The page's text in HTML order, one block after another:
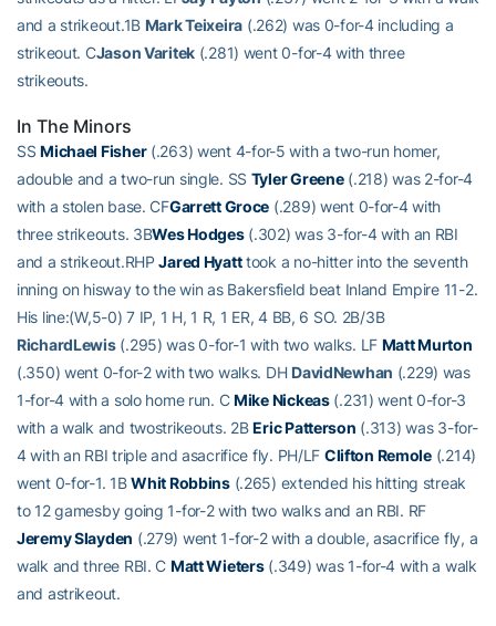
and a strikeout.1B Mark Teixeira (.262) was 0-for-4 including a
strikeout. CJason Varitek (.281) went 0-for-4 with three
strikeouts.
In The Minors
SSMichael Fisher(.263) went 4-for-5 with a two-run homer,
adouble and a two-run single. SS Tyler Greene(.218) was 2-for-4
with a stolen base. CFGarrett Groce (.289) went 0-for-4 with
three strikeouts. 3BWes Hodges(.302) was 3-for-4 with an RBI
and a strikeout.RHPJared Hyatttook a no-hitter into the seventh
inning on hisway to the win as Bakersfield beat Inland Empire 11-2.
His line:(W,5-0) 7 IP, 1 H, 1 R, 1 ER, 4 BB, 6 SO. 2B/3B
RichardLewis(.295) was 0-for-1 with two walks. LF Matt Murton
(.350) went 0-for-2 with two walks. DH DavidNewhan (.229) was
1-for-4 with a solo home run. CMike Nickeas(.231) went 0-for-3
with a walk and twostrikeouts. 2BEric Patterson (.313) was 3-for-
4 with an RBI triple and asacrifice fly. PH/LF Clifton Remole(.214)
went 0-for-1. 1BWhit Robbins(.265) extended his hitting streak
to 12 gamesby going 1-for-2 with two walks and an RBI. RF
Jeremy Slayden (.279) went 1-for-2 with a double, asacrifice fly, a
walk and three RBI. C Matt Wieters(.349) was 1-for-4 with a walk
and astrikeout.